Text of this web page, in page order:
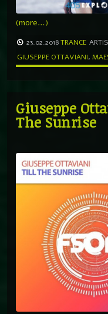
(more…)
23.02.2018TRANCE
GIUSEPPE OTTAVIANI,
Giuseppe
The Sunrise